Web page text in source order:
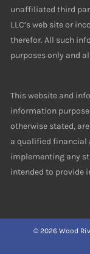
unaffiliated third
LLC’s web site or
therefor. All such
purposes only and
This website and
information
otherwise stated,
a qualified financial
implementing any
intended to provide
© 2026 Wood